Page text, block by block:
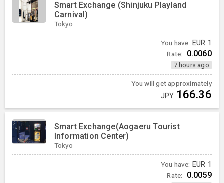
Smart Exchange (Shinjuku Playland
Carnival)
Tokyo
You have: EUR 1
Rate: 0.0060
7 hours ago
You will get approximately
JPY 166.36
Smart Exchange(Aogaeru Tourist
Information Center)
Tokyo
You have: EUR 1
Rate: 0.0059